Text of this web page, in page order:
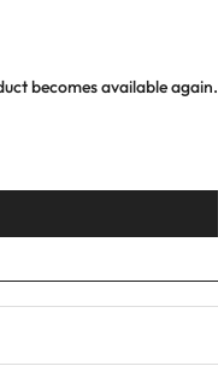
becomes available again.